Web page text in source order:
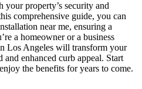
your property’s security and
comprehensive guide, you can
near me, ensuring a
a homeowner or a business
Los Angeles will transform your
enhanced curb appeal. Start
the benefits for years to come.